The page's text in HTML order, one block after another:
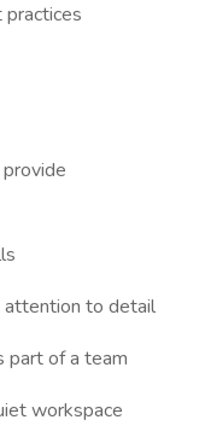
attention to detail
part of a team
workspace